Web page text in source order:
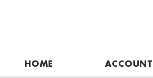
HOME